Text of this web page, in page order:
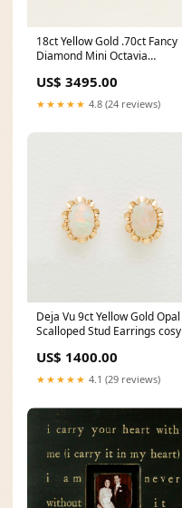
18ct Yellow Gold .70ct Fancy
Diamond Mini Octavia
US$ 3495.00
★★★★★ 4.8 (24 reviews)
Deja Vu 9ct Yellow Gold Opal
Scalloped Stud Earrings cosy
US$ 1400.00
★★★★★ 4.1 (29 reviews)